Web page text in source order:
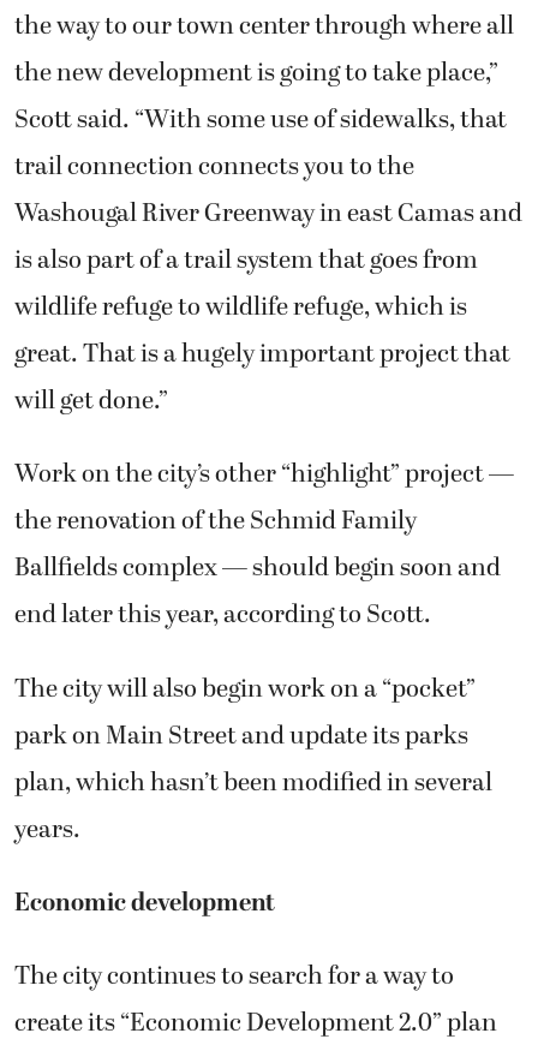
the way to our town center through where all
the new development is going to take place,”
Scott said. “With some use of sidewalks, that
trail connection connects you to the
Washougal River Greenway in east Camas and
is also part of a trail system that goes from
wildlife refuge to wildlife refuge, which is
great. That is a hugely important project that
will get done.”
Work on the city’s other “highlight” project —
the renovation of the Schmid Family
Ballfields complex — should begin soon and
end later this year, according to Scott.
The city will also begin work on a “pocket”
park on Main Street and update its parks
plan, which hasn’t been modified in several
years.
Economic development
The city continues to search for a way to
create its “Economic Development 2.0” plan